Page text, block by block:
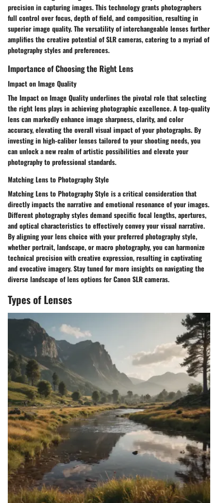
precision in capturing images. This technology grants photographers
full control over focus, depth of field, and composition, resulting in
superior image quality. The versatility of interchangeable lenses further
amplifies the creative potential of SLR cameras, catering to a myriad of
photography styles and preferences.
Importance of Choosing the Right Lens
Impact on Image Quality
The Impact on Image Quality underlines the pivotal role that selecting
the right lens plays in achieving photographic excellence. A top-quality
lens can markedly enhance image sharpness, clarity, and color
accuracy, elevating the overall visual impact of your photographs. By
investing in high-caliber lenses tailored to your shooting needs, you
can unlock a new realm of artistic possibilities and elevate your
photography to professional standards.
Matching Lens to Photography Style
Matching Lens to Photography Style is a critical consideration that
directly impacts the narrative and emotional resonance of your images.
Different photography styles demand specific focal lengths, apertures,
and optical characteristics to effectively convey your visual narrative.
By aligning your lens choice with your preferred photography style,
whether portrait, landscape, or macro photography, you can harmonize
technical precision with creative expression, resulting in captivating
and evocative imagery. Stay tuned for more insights on navigating the
diverse landscape of lens options for Canon SLR cameras.
Types of Lenses